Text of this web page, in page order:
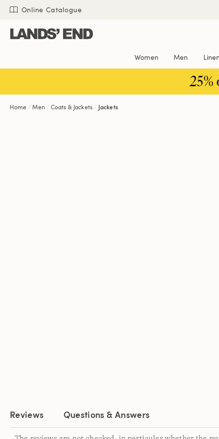
Skip
content
Skip
navigation
Skip
search
Online Catalogue
Women Men Linen
Home Men Coats & Jackets Jackets
Reviews Questions & Answers